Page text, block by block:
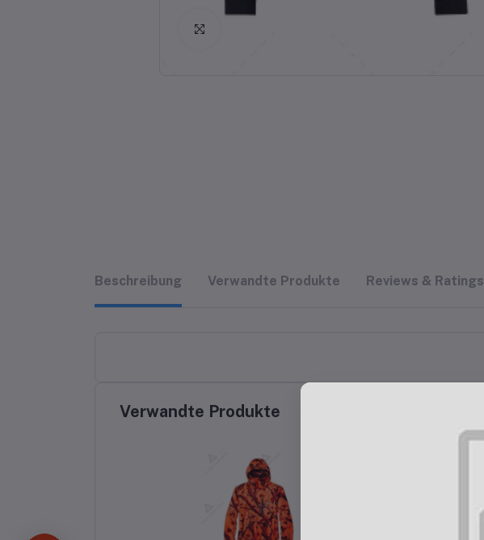
Beschreibung Verwandte Produkte Reviews & Ratings
Verwandte Produkte